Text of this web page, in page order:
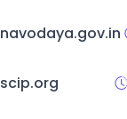
navodaya.gov.in
scip.org